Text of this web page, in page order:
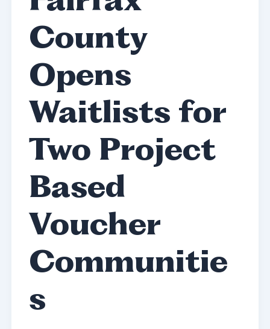
County
Opens
Waitlists for
Two Project
Based
Voucher
Communitie
s